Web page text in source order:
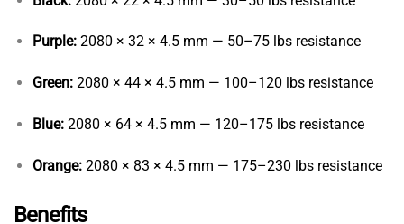
Purple:2080 × 32 × 4.5 mm — 50–75 lbs resistance
Green:2080 × 44 × 4.5 mm — 100–120 lbs resistance
Blue:2080 × 64 × 4.5 mm — 120–175 lbs resistance
Orange:2080 × 83 × 4.5 mm — 175–230 lbs resistance
Benefits